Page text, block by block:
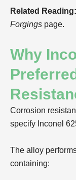
Related Reading:
Forgings page.
Why
Corrosion
specify Inconel
The alloy
containing: